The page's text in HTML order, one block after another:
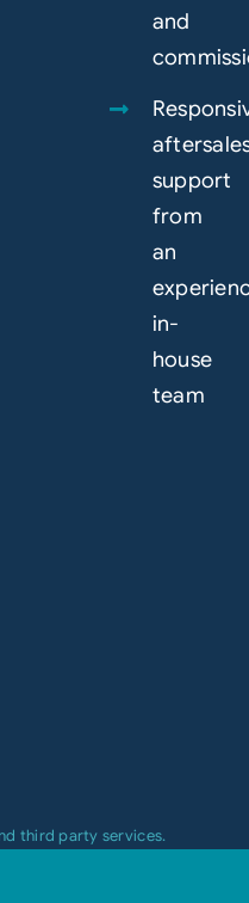
and
support
from
an
in-
house
team
third party services.